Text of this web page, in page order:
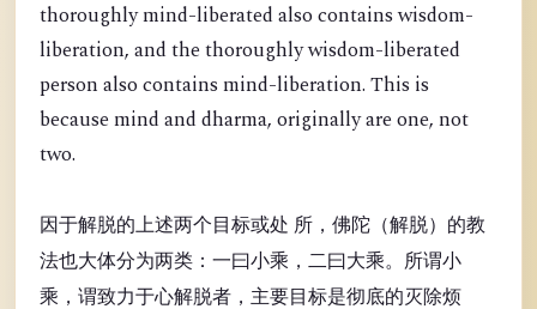
thoroughly mind-liberated also contains wisdom-
liberation, and the thoroughly wisdom-liberated
person also contains mind-liberation. This is
because mind and dharma, originally are one, not
two.
因于解脱的上述两个目标或处 所，佛陀（解脱）的教
法也大体分为两类：一曰小乘，二曰大乘。所谓小
乘，谓致力于心解脱者，主要目标是彻底的灭除烦